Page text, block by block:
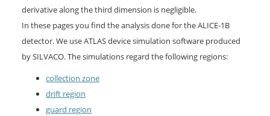
derivative along the third dimension is negligible.
In these pages you find the analysis done for the ALICE-1B
detector. We use ATLAS device simulation software produced
by SILVACO. The simulations regard the following regions:
collection zone
drift region
guard region